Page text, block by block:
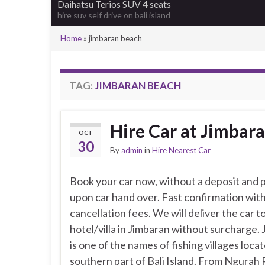
Daihatsu Terios SUV 4 seats
hire suv self drive on bali island
Home» jimbaran beach
TAG:JIMBARAN BEACH
OCT
30
Hire Car at
Byadmin in Hire Nearest Car
Book your car now, without a deposit and
upon car hand over. Fast confirmation
cancellation fees. We will deliver the car
hotel/villa in Jimbaran without surcharge.
is one of the names of fishing villages
southern part of Bali Island. From Ngurah